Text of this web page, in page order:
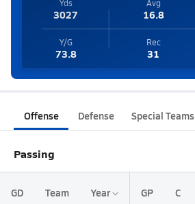
Yds
3027
Avg
16.8
Y/G
73.8
Rec
31
Offense Defense Special Teams
Passing
GD Team Year GP C